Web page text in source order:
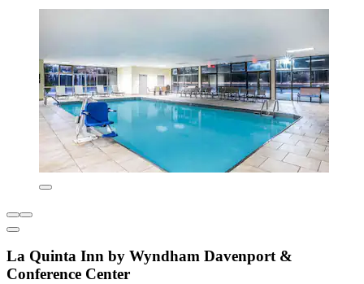
La Quinta Inn by Wyndham Davenport &
Conference Center